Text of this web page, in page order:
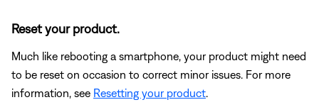
Reset your product.
Much like rebooting a smartphone, your product might need
to be reset on occasion to correct minor issues. For more
information, see Resetting your product.